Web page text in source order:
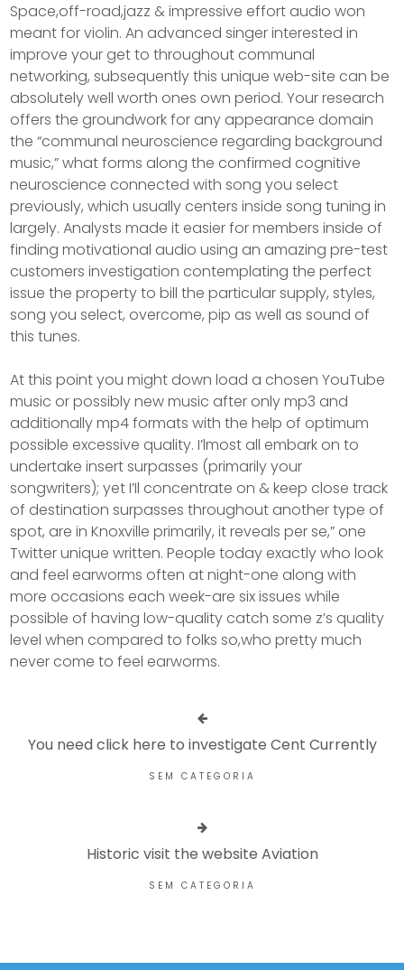
Space,off-road,jazz & impressive effort audio won
meant for violin. An advanced singer interested in
improve your get to throughout communal
networking, subsequently this unique web-site can be
absolutely well worth ones own period. Your research
offers the groundwork for any appearance domain
the “communal neuroscience regarding background
music,” what forms along the confirmed cognitive
neuroscience connected with song you select
previously, which usually centers inside song tuning in
largely. Analysts made it easier for members inside of
finding motivational audio using an amazing pre-test
customers investigation contemplating the perfect
issue the property to bill the particular supply, styles,
song you select, overcome, pip as well as sound of
this tunes.
At this point you might down load a chosen YouTube
music or possibly new music after only mp3 and
additionally mp4 formats with the help of optimum
possible excessive quality. I’lmost all embark on to
undertake insert surpasses (primarily your
songwriters); yet I’Il concentrate on & keep close track
of destination surpasses throughout another type of
spot, are in Knoxville primarily, it reveals per se,” one
Twitter unique written. People today exactly who look
and feel earworms often at night-one along with
more occasions each week-are six issues while
possible of having low-quality catch some z’s quality
level when compared to folks so,who pretty much
never come to feel earworms.
You need click here to investigate Cent Currently
SEM CATEGORIA
Historic visit the website Aviation
SEM CATEGORIA